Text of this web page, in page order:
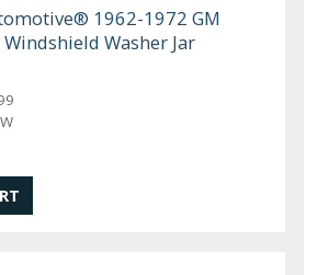
1962-1972 GM
Washer Jar